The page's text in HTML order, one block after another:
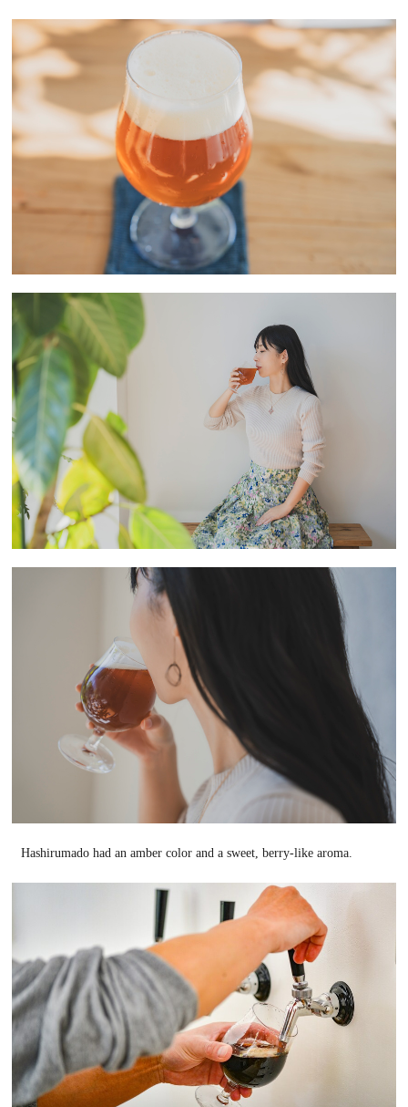
Hashirumado had an amber color and a sweet, berry-like aroma.